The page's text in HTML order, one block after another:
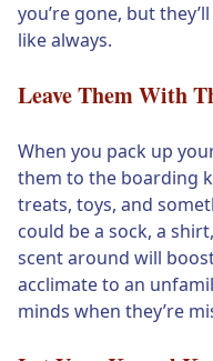
you’re gone, but
like always.
Leave Them With
When you pack up
them to the boarding
treats, toys, and
could be a sock, a
scent around will
acclimate to an
minds when they’re